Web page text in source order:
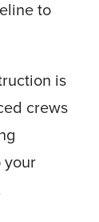
to
is
crews
your